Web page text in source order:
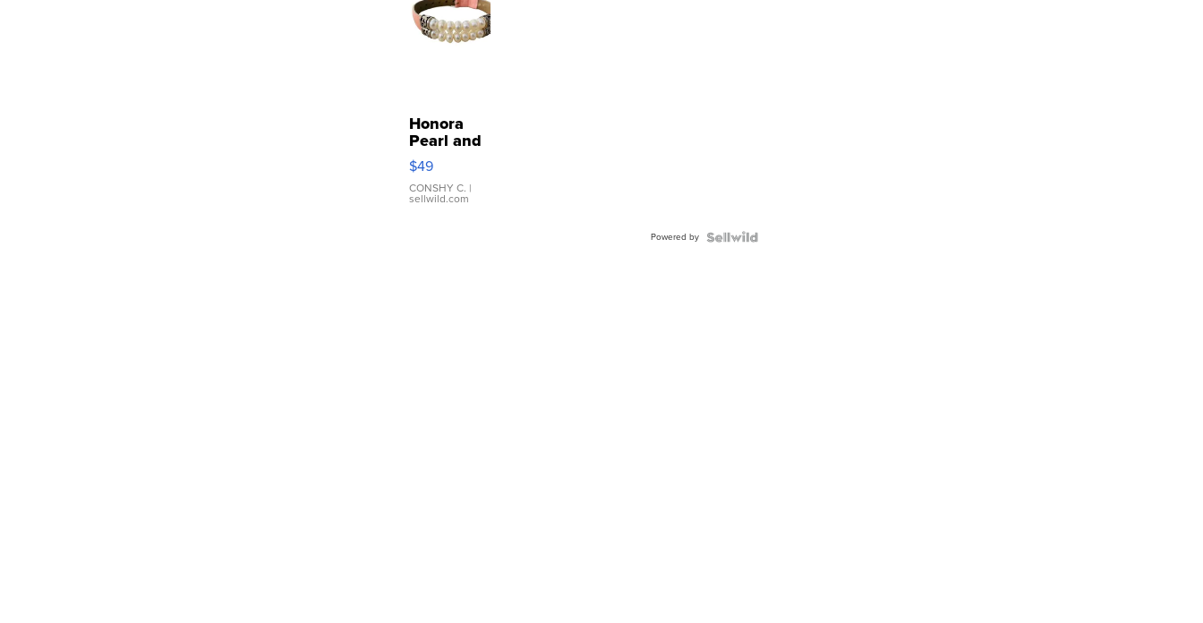
Honora
Pearl and
Pink
Leather
Bracelet
Adjustable
$49
CONSHY C. |
sellwild.com
Powered by